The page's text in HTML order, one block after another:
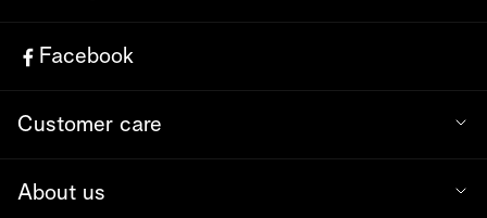
Facebook
Customer care
About us